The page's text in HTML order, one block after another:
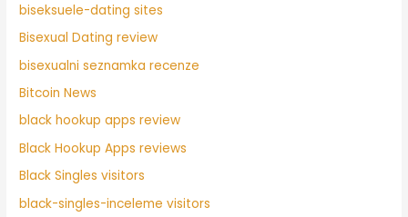
biseksuele-dating sites
Bisexual Dating review
bisexualni seznamka recenze
Bitcoin News
black hookup apps review
Black Hookup Apps reviews
Black Singles visitors
black-singles-inceleme visitors